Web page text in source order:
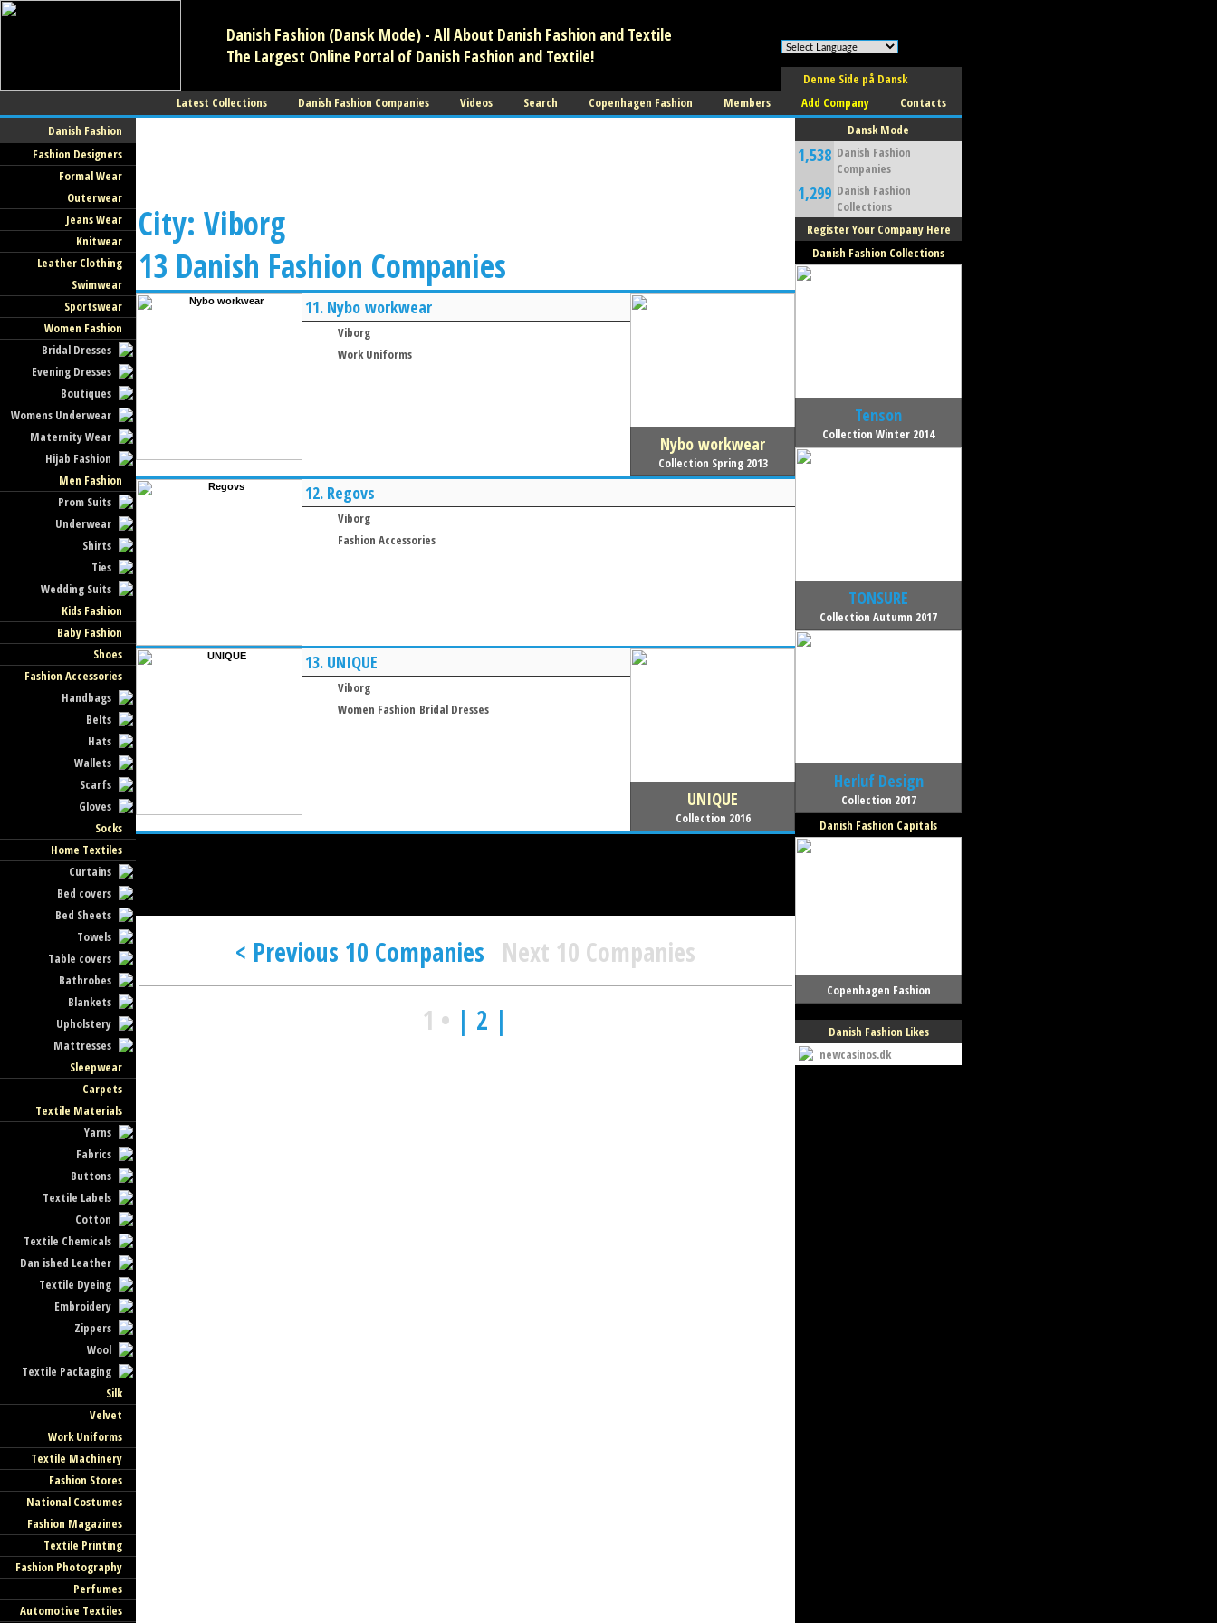
Danish Fashion (Dansk Mode) - All About Danish Fashion and Textile
The Largest Online Portal of Danish Fashion and Textile!
Denne Side på Dansk
Latest Collections
Danish Fashion Companies Videos Search Copenhagen Fashion Members Add Company
Contacts
Danish Fashion
Fashion Designers
Formal Wear
Outerwear
Jeans Wear
Knitwear
Leather Clothing
Swimwear
Sportswear
Women Fashion
Bridal Dresses
Evening Dresses
Boutiques
Womens Underwear
Maternity Wear
Hijab Fashion
Men Fashion
Prom Suits
Underwear
Shirts
Ties
Wedding Suits
Kids Fashion
Baby Fashion
Shoes
Fashion Accessories
Handbags
Belts
Hats
Wallets
Scarfs
Gloves
Socks
Home Textiles
Curtains
Bed covers
Bed Sheets
Towels
Table covers
Bathrobes
Blankets
Upholstery
Mattresses
Sleepwear
Carpets
Textile Materials
Yarns
Fabrics
Buttons
Textile Labels
Cotton
Textile Chemicals
Dan ished Leather
Textile Dyeing
Embroidery
Zippers
Wool
Textile Packaging
Silk
Velvet
Work Uniforms
Textile Machinery
Fashion Stores
National Costumes
Fashion Magazines
Textile Printing
Fashion Photography
Perfumes
Automotive Textiles
City: Viborg
13 Danish Fashion Companies
11. Nybo workwear
Viborg
Work Uniforms
Nybo workwear
Collection Spring 2013
12. Regovs
Viborg
Fashion Accessories
13. UNIQUE
Viborg
Women Fashion Bridal Dresses
UNIQUE
Collection 2016
< Previous 10 Companies Next 10 Companies
1 • | 2 |
Dansk Mode
1,538 Danish Fashion
Companies
1,299 Danish Fashion
Collections
Register Your Company Here
Danish Fashion Collections
Tenson
Collection Winter 2014
TONSURE
Collection Autumn 2017
Herluf Design
Collection 2017
Danish Fashion Capitals
Copenhagen Fashion
Danish Fashion Likes
newcasinos.dk